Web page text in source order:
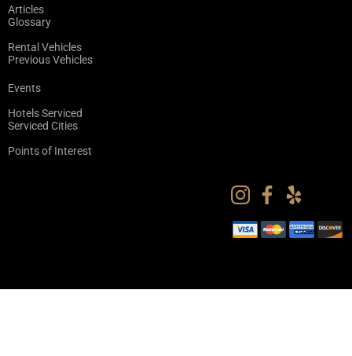
Articles
Glossary
Rental Vehicles
Previous Vehicles
Events
Hotels Serviced
Serviced Cities
Points of Interest